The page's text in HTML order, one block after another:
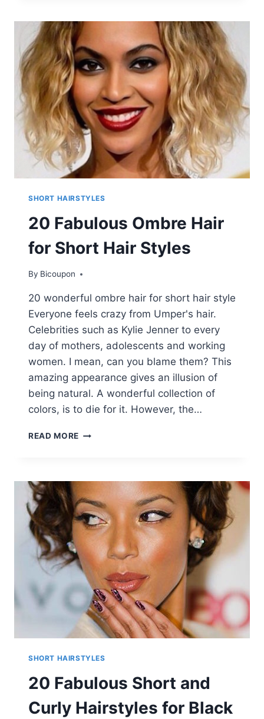
HAIRSTYLES
FOR
GIRLS
AND
WOMEN
SHORT HAIRSTYLES
20 Fabulous Ombre Hair
for Short Hair Styles
By Bicoupon
20 wonderful ombre hair for short hair style
Everyone feels crazy from Umper's hair.
Celebrities such as Kylie Jenner to every
day of mothers, adolescents and working
women. I mean, can you blame them? This
amazing appearance gives an illusion of
being natural. A wonderful collection of
colors, is to die for it. However, the…
READ MORE 20
FOR
SHORT
HAIR
STYLES
SHORT HAIRSTYLES
20 Fabulous Short and
Curly Hairstyles for Black